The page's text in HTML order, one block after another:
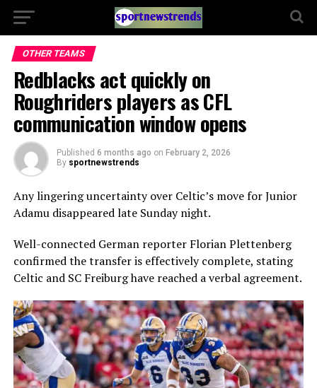
OTHER TEAMS
Redblacks act quickly on
Roughriders players as CFL
communication window opens
Published 6 months ago on February 2, 2026
By sportnewstrends
Any lingering uncertainty over Celtic’s move for Junior
Adamu disappeared late Sunday night.
Well-connected German reporter Florian Plettenberg
confirmed the transfer is effectively complete, stating
Celtic and SC Freiburg have reached a verbal agreement.